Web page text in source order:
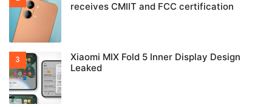
receives CMIIT and FCC certification
Xiaomi MIX Fold 5 Inner Display Design
Leaked